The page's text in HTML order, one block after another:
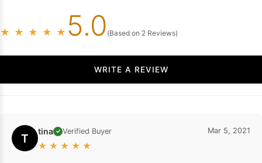
★ ★ ★ ★ ★ 5.0 (Based on 2 Reviews)
WRITE A REVIEW
T tina ✓ Verified Buyer
★ ★ ★ ★ ★
Mar 5, 2021